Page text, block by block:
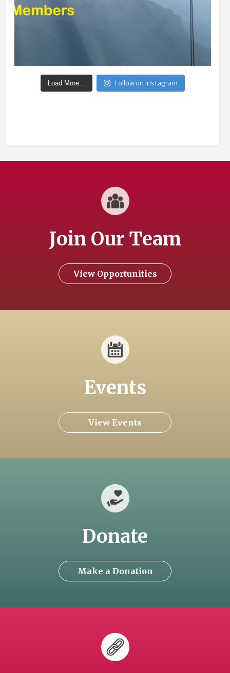
Load More... Follow on Instagram
Join Our Team
View Opportunities
Events
View Events
Donate
Make a Donation